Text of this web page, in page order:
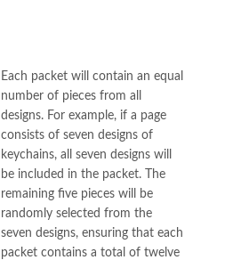
Each packet will contain an equal
number of pieces from all
designs. For example, if a page
consists of seven designs of
keychains, all seven designs will
be included in the packet. The
remaining five pieces will be
randomly selected from the
seven designs, ensuring that each
packet contains a total of twelve